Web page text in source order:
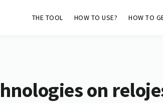
THE TOOL HOW TO USE? HOW TO
on